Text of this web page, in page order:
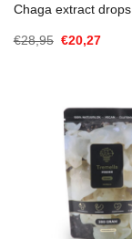
Chaga extract drops
€28,95 Le
€20,27Le